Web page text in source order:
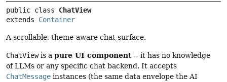
public class ChatView
extends Container
A scrollable, theme-aware chat surface.
ChatViewis a pure UI component-- it has no knowledge
of LLMs or any specific chat backend. It accepts
ChatMessage instances (the same data envelope the AI